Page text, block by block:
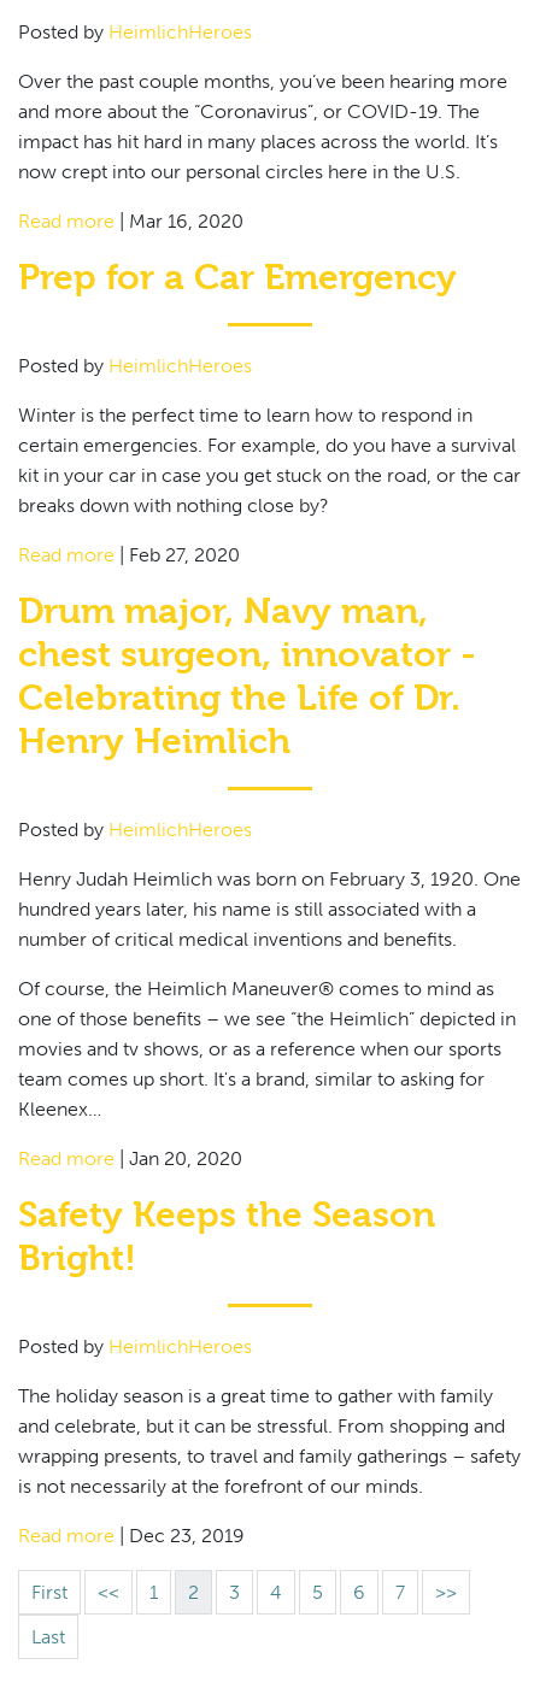
Posted by HeimlichHeroes
Over the past couple months, you’ve been hearing more
and more about the “Coronavirus”, or COVID-19. The
impact has hit hard in many places across the world. It’s
now crept into our personal circles here in the U.S.
Read more Mar 16, 2020
Prep for a Car Emergency
Posted by HeimlichHeroes
Winter is the perfect time to learn how to respond in
certain emergencies. For example, do you have a survival
kit in your car in case you get stuck on the road, or the car
breaks down with nothing close by?
Read more Feb 27, 2020
Drum major, Navy man,
chest surgeon, innovator -
Celebrating the Life of Dr.
Henry Heimlich
Posted by HeimlichHeroes
Henry Judah Heimlich was born on February 3, 1920. One
hundred years later, his name is still associated with a
number of critical medical inventions and benefits.
Of course, the Heimlich Maneuver® comes to mind as
one of those benefits – we see “the Heimlich” depicted in
movies and tv shows, or as a reference when our sports
team comes up short. It's a brand, similar to asking for
Kleenex…
Read more Jan 20, 2020
Safety Keeps the Season
Bright!
Posted by HeimlichHeroes
The holiday season is a great time to gather with family
and celebrate, but it can be stressful. From shopping and
wrapping presents, to travel and family gatherings – safety
is not necessarily at the forefront of our minds.
Read more Dec 23, 2019
First << 1 2 3 4 5 6 7
>>
Last